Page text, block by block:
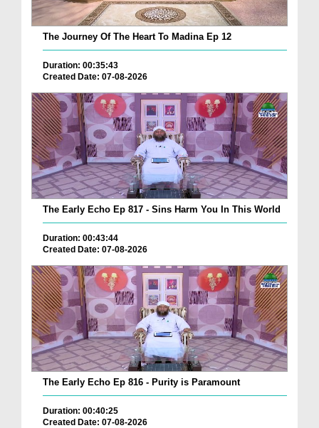
The Journey Of The Heart To Madina Ep 12
Duration: 00:35:43
Created Date: 07-08-2026
The Early Echo Ep 817 - Sins Harm You In This World
Duration: 00:43:44
Created Date: 07-08-2026
The Early Echo Ep 816 - Purity is Paramount
Duration: 00:40:25
Created Date: 07-08-2026